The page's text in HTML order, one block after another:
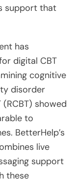
support that
has
digital CBT
cognitive
disorder
showed
to
BetterHelp’s
live
support
these